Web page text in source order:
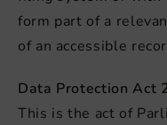
form part of a
of an accessible
Data Protection Act
This is the act of